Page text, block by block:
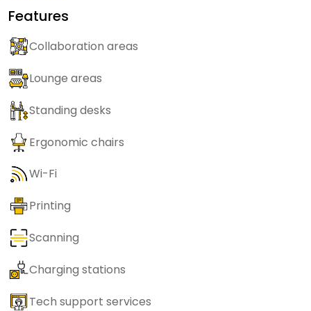
Features
Collaboration areas
Lounge areas
Standing desks
Ergonomic chairs
Wi-Fi
Printing
Scanning
Charging stations
Tech support services